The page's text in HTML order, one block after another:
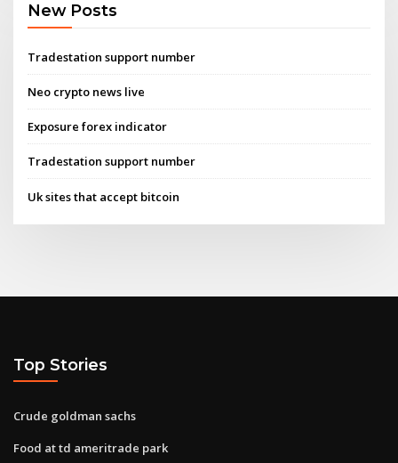
New Posts
Tradestation support number
Neo crypto news live
Exposure forex indicator
Tradestation support number
Uk sites that accept bitcoin
Top Stories
Crude goldman sachs
Food at td ameritrade park